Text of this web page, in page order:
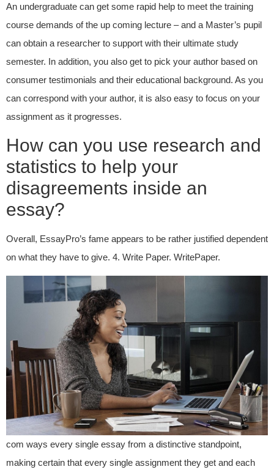
An undergraduate can get some rapid help to meet the training
course demands of the up coming lecture – and a Master’s pupil
can obtain a researcher to support with their ultimate study
semester. In addition, you also get to pick your author based on
consumer testimonials and their educational background. As you
can correspond with your author, it is also easy to focus on your
assignment as it progresses.
How can you use research and
statistics to help your
disagreements inside an
essay?
Overall, EssayPro’s fame appears to be rather justified dependent
on what they have to give. 4. Write Paper. WritePaper.
com ways every single essay from a distinctive standpoint,
making certain that every single assignment they get and each